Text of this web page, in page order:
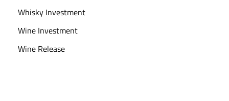
Whisky Investment
Wine Investment
Wine Release